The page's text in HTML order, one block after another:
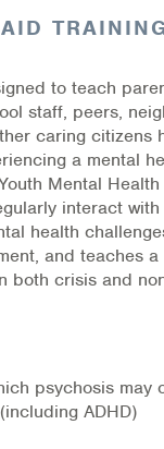
to teach
staff, peers,
caring citizens
a mental
Mental
interact
health
and teaches
both crisis and
psychosis may
ADHD)